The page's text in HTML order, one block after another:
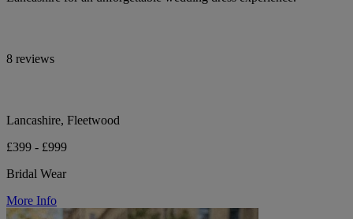
8 reviews
Lancashire, Fleetwood
£399 - £999
Bridal Wear
More Info